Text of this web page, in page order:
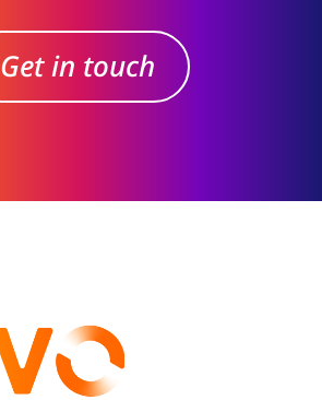
Get in touch